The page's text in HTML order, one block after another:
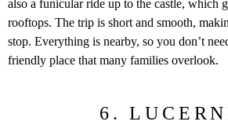
also a funicular ride up to the castle, which
rooftops. The trip is short and smooth,
stop. Everything is nearby, so you don’t
friendly place that many families overlook.
6.